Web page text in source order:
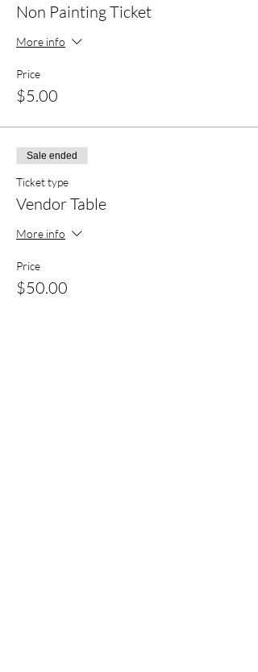
Non Painting Ticket
More info
Price
$5.00
Sale ended
Ticket type
Vendor Table
More info
Price
$50.00